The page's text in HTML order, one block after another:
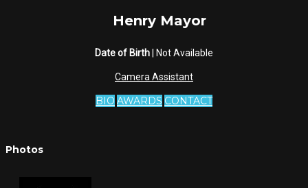
Henry Mayor
Date of Birth | Not Available
Camera Assistant
BIO AWARDS CONTACT
Photos